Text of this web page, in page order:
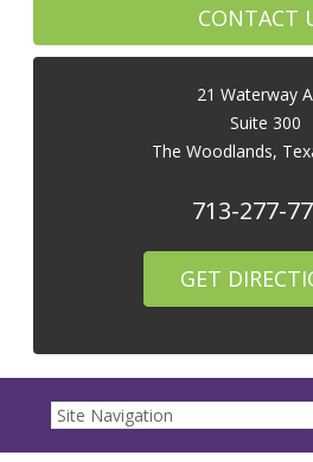
CONTACT
21 Waterway
Suite 300
The Woodlands,
713-277-
GET